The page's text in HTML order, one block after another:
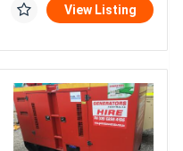
View Listing